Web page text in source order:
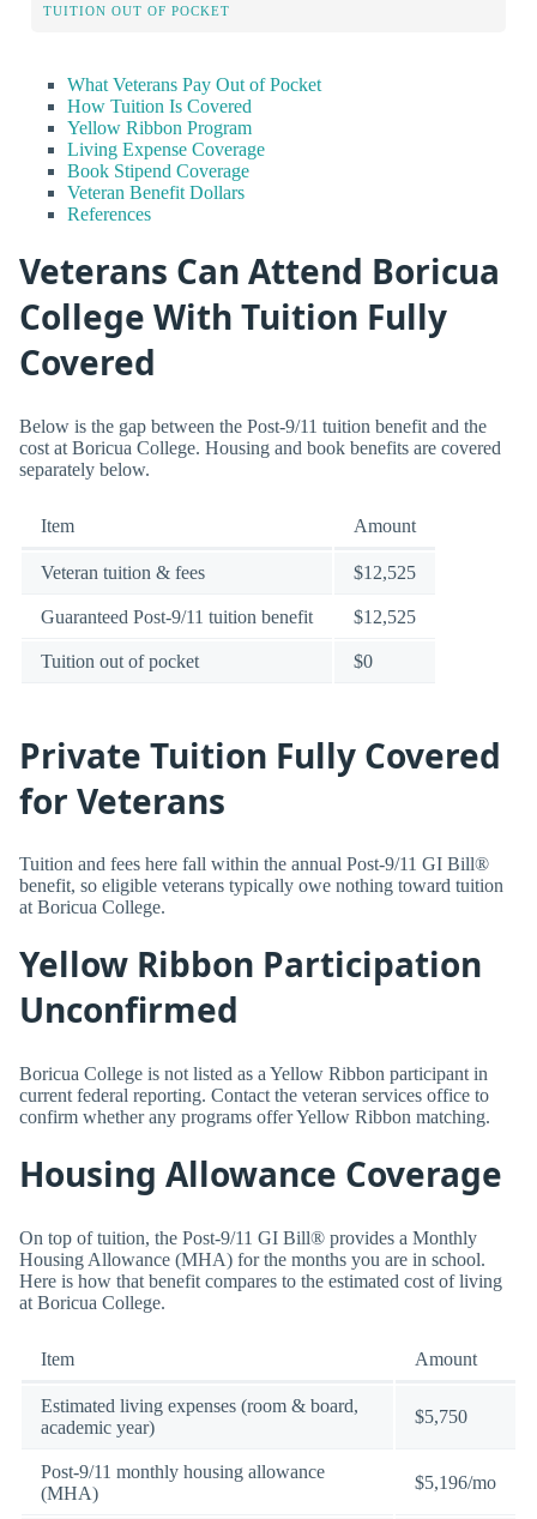
TUITION OUT OF POCKET
What Veterans Pay Out of Pocket
How Tuition Is Covered
Yellow Ribbon Program
Living Expense Coverage
Book Stipend Coverage
Veteran Benefit Dollars
References
Veterans Can Attend Boricua
College With Tuition Fully
Covered
Below is the gap between the Post-9/11 tuition benefit and the
cost at Boricua College. Housing and book benefits are covered
separately below.
Item Amount
Veteran tuition & fees $12,525
Guaranteed Post-9/11 tuition benefit $12,525
Tuition out of pocket $0
Private Tuition Fully Covered
for Veterans
Tuition and fees here fall within the annual Post-9/11 GI Bill®
benefit, so eligible veterans typically owe nothing toward tuition
at Boricua College.
Yellow Ribbon Participation
Unconfirmed
Boricua College is not listed as a Yellow Ribbon participant in
current federal reporting. Contact the veteran services office to
confirm whether any programs offer Yellow Ribbon matching.
Housing Allowance Coverage
On top of tuition, the Post-9/11 GI Bill® provides a Monthly
Housing Allowance (MHA) for the months you are in school.
Here is how that benefit compares to the estimated cost of living
at Boricua College.
Item Amount
Estimated living expenses (room & board,
academic year)
$5,750
Post-9/11 monthly housing allowance
(MHA)
$5,196/mo